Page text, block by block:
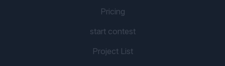
Pricing
start contest
Project List